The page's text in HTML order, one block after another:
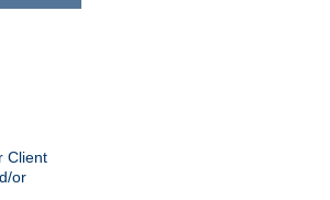
Client
or